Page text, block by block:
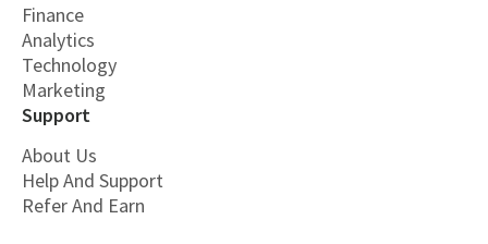
Finance
Analytics
Technology
Marketing
Support
About Us
Help And Support
Refer And Earn